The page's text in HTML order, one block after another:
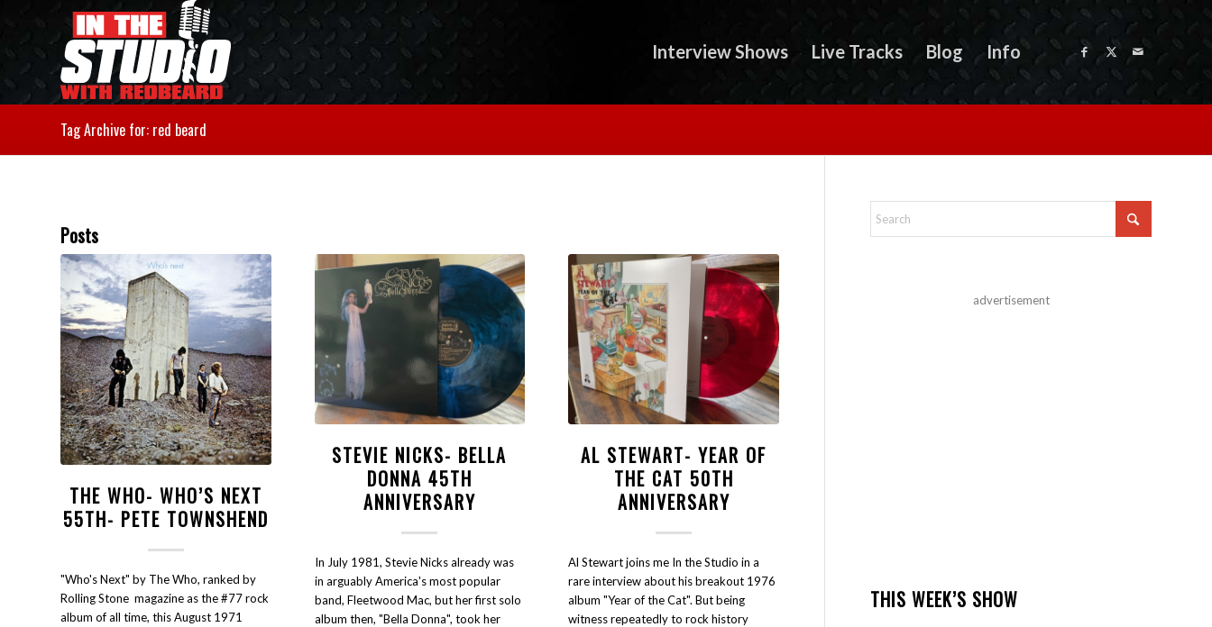
Interview Shows Live Tracks Blog Info
Tag Archive for: red beard
Posts
THE WHO- WHO’S NEXT
55TH- PETE TOWNSHEND
"Who's Next" by The Who, ranked by
Rolling Stone magazine as the #77 rock
album of all time, this August 1971
STEVIE NICKS- BELLA
DONNA 45TH
ANNIVERSARY
In July 1981, Stevie Nicks already was
in arguably America's most popular
band, Fleetwood Mac, but her first solo
album then, "Bella Donna", took her
AL STEWART- YEAR OF
THE CAT 50TH
ANNIVERSARY
Al Stewart joins me In the Studio in a
rare interview about his breakout 1976
album "Year of the Cat". But being
witness repeatedly to rock history
advertisement
THIS WEEK’S SHOW